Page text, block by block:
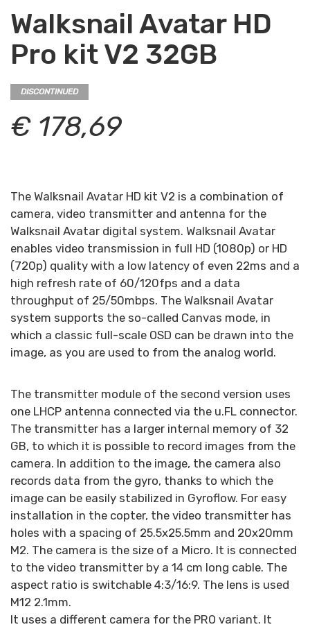
Walksnail Avatar HD
Pro kit V2 32GB
DISCONTINUED
€ 178,69
The Walksnail Avatar HD kit V2 is a combination of
camera, video transmitter and antenna for the
Walksnail Avatar digital system. Walksnail Avatar
enables video transmission in full HD (1080p) or HD
(720p) quality with a low latency of even 22ms and a
high refresh rate of 60/120fps and a data
throughput of 25/50mbps. The Walksnail Avatar
system supports the so-called Canvas mode, in
which a classic full-scale OSD can be drawn into the
image, as you are used to from the analog world.
The transmitter module of the second version uses
one LHCP antenna connected via the u.FL connector.
The transmitter has a larger internal memory of 32
GB, to which it is possible to record images from the
camera. In addition to the image, the camera also
records data from the gyro, thanks to which the
image can be easily stabilized in Gyroflow. For easy
installation in the copter, the video transmitter has
holes with a spacing of 25.5x25.5mm and 20x20mm
M2. The camera is the size of a Micro. It is connected
to the video transmitter by a 14 cm long cable. The
aspect ratio is switchable 4:3/16:9. The lens is used
M12 2.1mm.
It uses a different camera for the PRO variant. It